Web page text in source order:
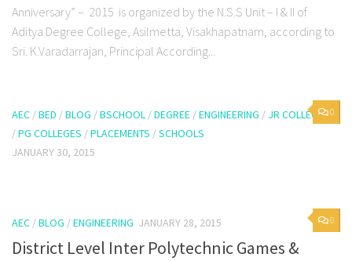
Anniversary” – 2015 is organized by the N.S.S Unit – I & II of
Aditya Degree College, Asilmetta, Visakhapatnam, according to
Sri. K.Varadarrajan, Principal According...
0
AEC /BED /BLOG /BSCHOOL /DEGREE /ENGINEERING / JR COLLEGES
/PG COLLEGES /PLACEMENTS /SCHOOLS
JANUARY 30, 2015
0
AEC /BLOG /ENGINEERING JANUARY 28, 2015
District Level Inter Polytechnic Games &